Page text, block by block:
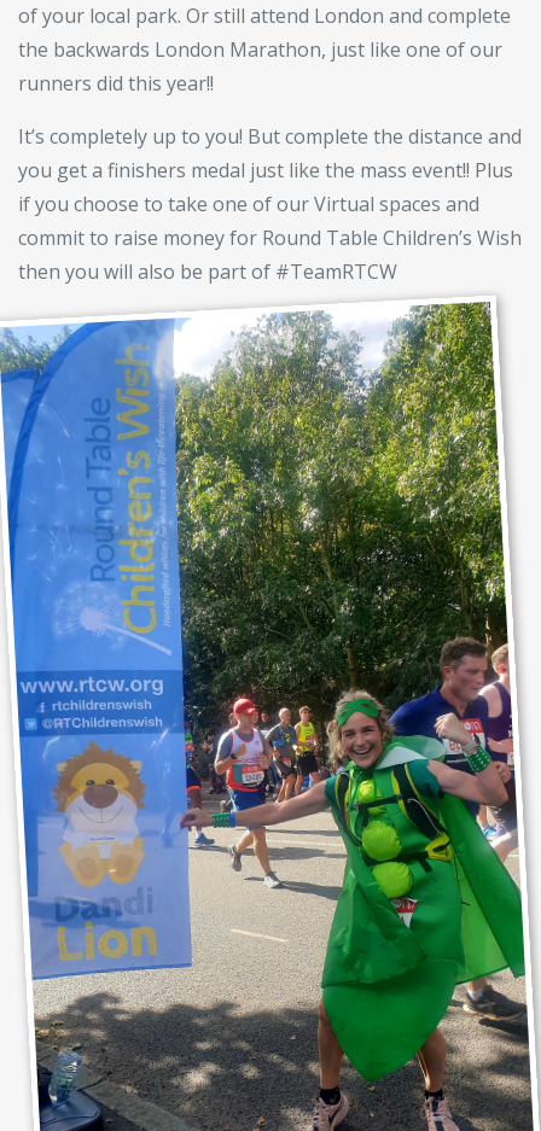
of your local park. Or still attend London and complete
the backwards London Marathon, just like one of our
runners did this year!!
It’s completely up to you! But complete the distance and
you get a finishers medal just like the mass event!! Plus
if you choose to take one of our Virtual spaces and
commit to raise money for Round Table Children’s Wish
then you will also be part of #TeamRTCW